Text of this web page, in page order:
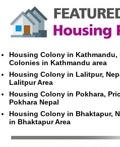
Housing Colony in
Colonies in Kathmandu area
Housing Colony in Lalitpur,
Lalitpur Area
Housing Colony in Pokhara,
Pokhara Nepal
Housing Colony in Bhaktapur,
in Bhaktapur Area